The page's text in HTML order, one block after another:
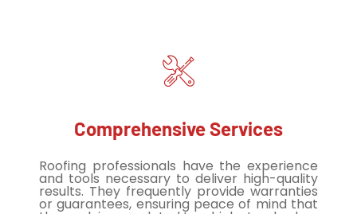
Comprehensive Services
Roofing professionals have the experience
and tools necessary to deliver high-quality
results. They frequently provide warranties
or guarantees, ensuring peace of mind that